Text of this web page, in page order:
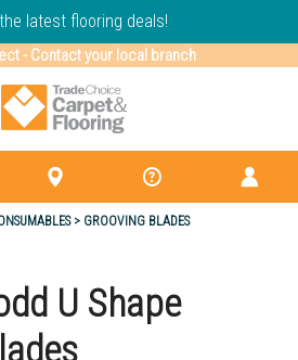
latest flooring deals!
- Contact your local branch
GROOVING BLADES
U Shape